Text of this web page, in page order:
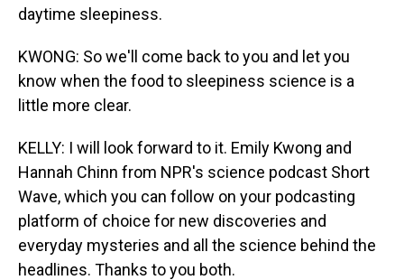
daytime sleepiness.
KWONG: So we'll come back to you and let you
know when the food to sleepiness science is a
little more clear.
KELLY: I will look forward to it. Emily Kwong and
Hannah Chinn from NPR's science podcast Short
Wave, which you can follow on your podcasting
platform of choice for new discoveries and
everyday mysteries and all the science behind the
headlines. Thanks to you both.